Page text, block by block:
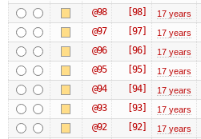
@98 [98] 17 years
@97 [97] 17 years
@96 [96] 17 years
@95 [95] 17 years
@94 [94] 17 years
@93 [93] 17 years
@92 [92] 17 years